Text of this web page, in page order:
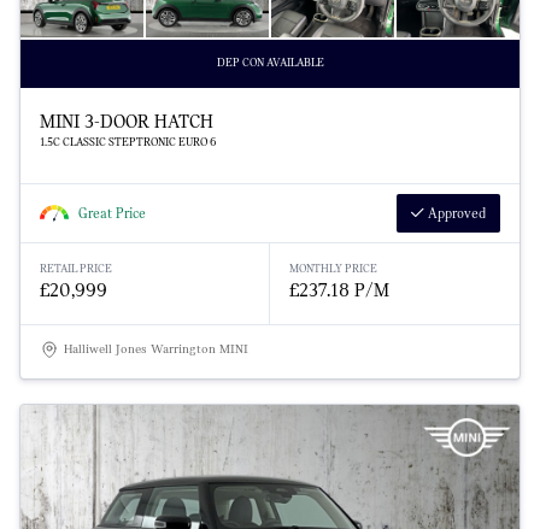
DEP CON AVAILABLE
MINI 3-DOOR HATCH
1.5C CLASSIC STEPTRONIC EURO 6
Great Price Approved
RETAIL PRICE
£20,999
MONTHLY PRICE
£237.18 P/M
Halliwell Jones Warrington MINI